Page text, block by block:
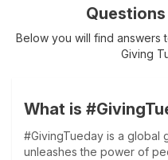
Below you will find answers
Giving
What is
#GivingTueday is a global
unleashes the power of